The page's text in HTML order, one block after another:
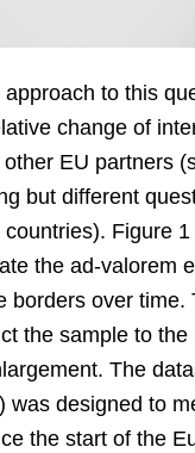
to this
change of
EU partners
but different
Figure
the ad-valorem
borders over time.
the sample to the
The
was designed to
the start of the